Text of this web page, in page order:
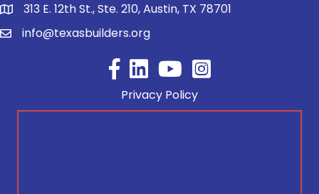
313 E. 12th St., Ste. 210, Austin, TX 78701
info@texasbuilders.org
FacebookYouTube
Privacy Policy